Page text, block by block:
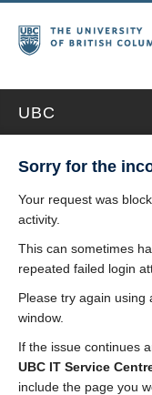
UBC
Sorry for the
Your request was
activity.
This can sometimes
repeated failed login
Please try again
window.
If the issue continues
UBC IT Service
include the page you